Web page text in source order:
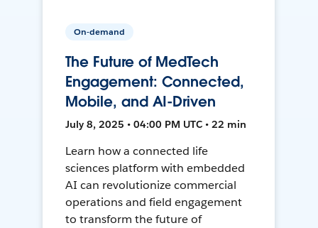
On-demand
The Future of MedTech
Engagement: Connected,
Mobile, and AI-Driven
July 8, 2025 • 04:00 PM UTC • 22 min
Learn how a connected life
sciences platform with embedded
AI can revolutionize commercial
operations and field engagement
to transform the future of